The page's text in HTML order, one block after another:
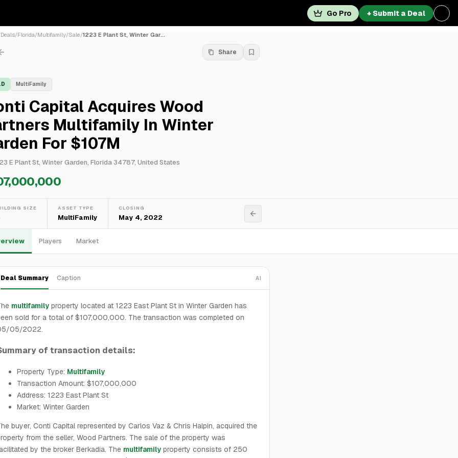
Go Pro + Submit a Deal
Deals/Florida/Multifamily/Sale/1223 E Plant St, Winter Gar...
Share
MultiFamily
Capital Acquires Wood
Multifamily In Winter
For $107M
E Plant St, Winter Garden, Florida 34787, United States
SIZE ASSET TYPE
MultiFamily
CLOSING
May 4, 2022
Players Market
Deal Summary Caption AI
multifamily property located at 1223 East Plant St in Winter Garden has
sold for a total of $107,000,000. The transaction was completed on
05/2022.
of transaction details:
Property Type: Multifamily
Transaction Amount: $107,000,000
Address: 1223 East Plant St
Market: Winter Garden
buyer, Conti Capital represented by Carlos Vaz & Chris Halpin, acquired the
from the seller, Wood Partners. The sale of the property was
by the broker Berkadia. The multifamily property consists of 250